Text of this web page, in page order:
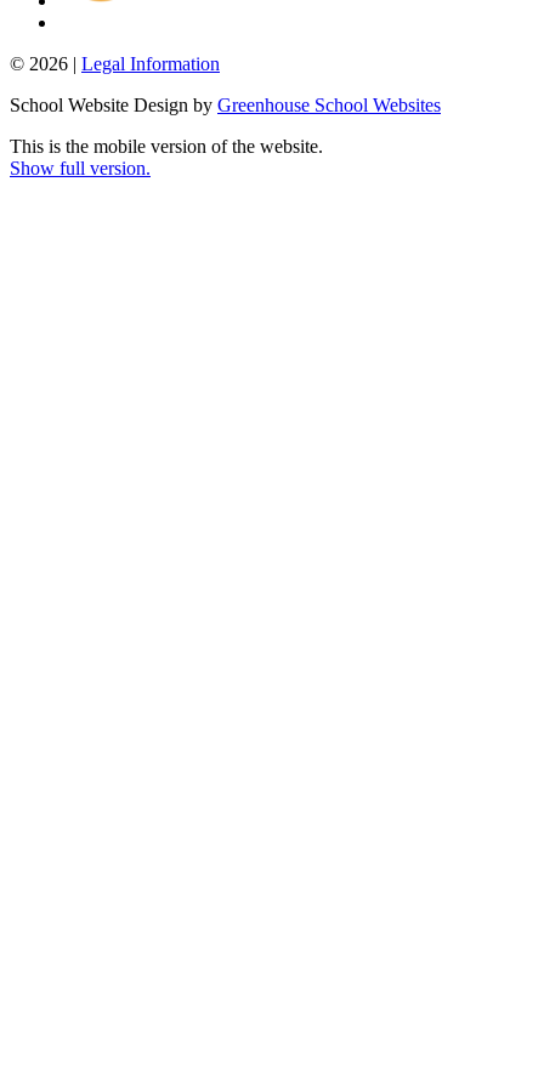
© 2026 | Legal Information
School Website Design by Greenhouse School Websites
This is the mobile version of the website.
Show full version.